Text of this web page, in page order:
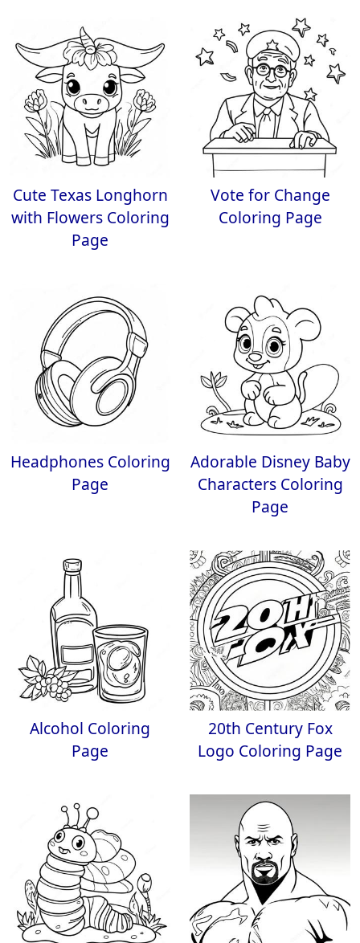
Cute Texas Longhorn
with Flowers Coloring
Page
Vote for Change
Coloring Page
Headphones Coloring
Page
Adorable Disney Baby
Characters Coloring
Page
Alcohol Coloring
Page
20th Century Fox
Logo Coloring Page